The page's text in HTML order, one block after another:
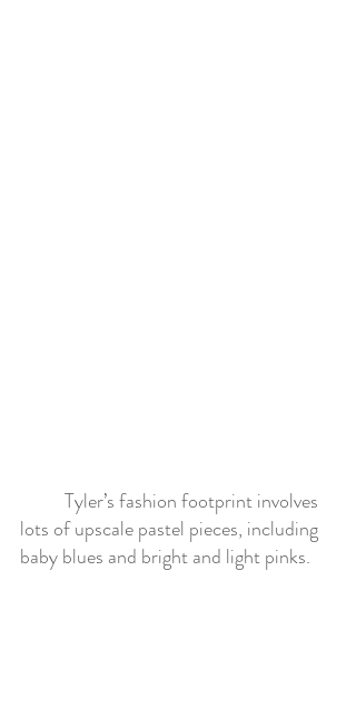
lots of upscale pastel pieces, including
baby blues and bright and light pinks.